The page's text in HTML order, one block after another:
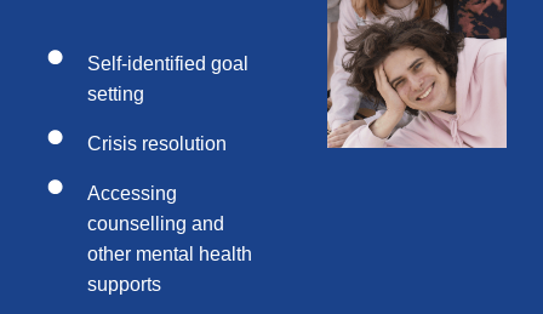
Self-identified goal
setting
Crisis resolution
Accessing
counselling and
other mental health
supports